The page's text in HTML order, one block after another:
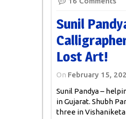
Sunil
Lost Art!
On February 15,
Sunil Pandya –
in Gujarat. Shubh
three in